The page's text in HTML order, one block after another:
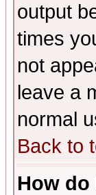
output
times
not
leave a
normal
Back to
How